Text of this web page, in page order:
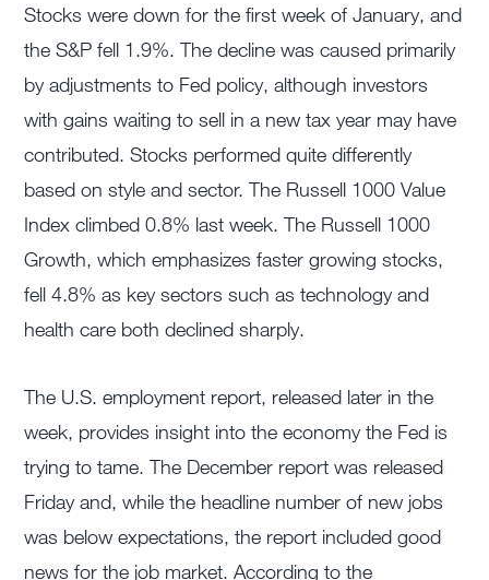
Stocks were down for the first week of January, and
the S&P fell 1.9%. The decline was caused primarily
by adjustments to Fed policy, although investors
with gains waiting to sell in a new tax year may have
contributed. Stocks performed quite differently
based on style and sector. The Russell 1000 Value
Index climbed 0.8% last week. The Russell 1000
Growth, which emphasizes faster growing stocks,
fell 4.8% as key sectors such as technology and
health care both declined sharply.
The U.S. employment report, released later in the
week, provides insight into the economy the Fed is
trying to tame. The December report was released
Friday and, while the headline number of new jobs
was below expectations, the report included good
news for the job market. According to the